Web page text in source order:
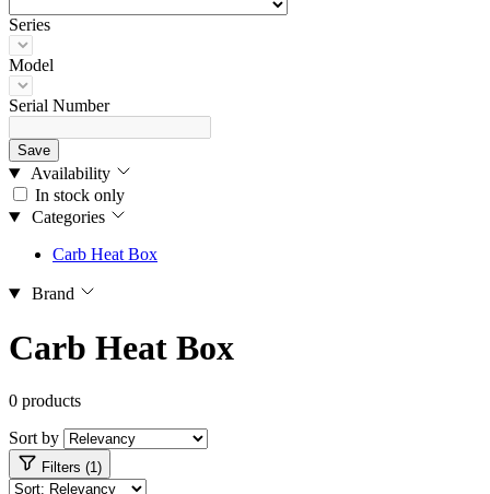
Series
Model
Serial Number
Save
Availability
In stock only
Categories
Carb Heat Box
Brand
Carb Heat Box
0 products
Sort by
Filters (1)